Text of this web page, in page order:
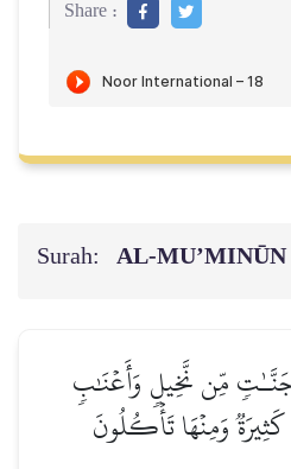
Share :
Surah: AL‑MU’MINŪN
مِّن نَّخِيلٖ وَأَعۡنَٰبٖ
وَمِنۡهَا تَأۡكُلُونَ